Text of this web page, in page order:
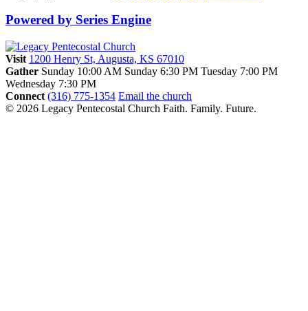
Powered by Series Engine
Visit 1200 Henry St, Augusta, KS 67010
Gather Sunday 10:00 AM Sunday 6:30 PM Tuesday 7:00 PM
Wednesday 7:30 PM
Connect (316) 775-1354 Email the church
© 2026 Legacy Pentecostal Church Faith. Family. Future.